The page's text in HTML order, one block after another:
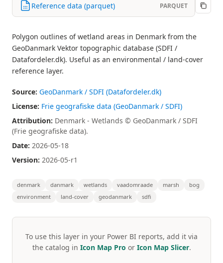
Reference data (parquet) PARQUET
Polygon outlines of wetland areas in Denmark from the
GeoDanmark Vektor topographic database (SDFI /
Datafordeler.dk). Useful as an environmental / land-cover
reference layer.
Source: GeoDanmark / SDFI (Datafordeler.dk)
License: Frie geografiske data (GeoDanmark / SDFI)
Attribution: Denmark - Wetlands © GeoDanmark / SDFI
(Frie geografiske data).
Date: 2026-05-18
Version: 2026-05-r1
denmark danmark wetlands vaadomraade marsh
bog
environment
land-cover geodanmark sdfi
To use this layer in your Power BI reports, add it via
the catalog in Icon Map Pro or Icon Map Slicer.